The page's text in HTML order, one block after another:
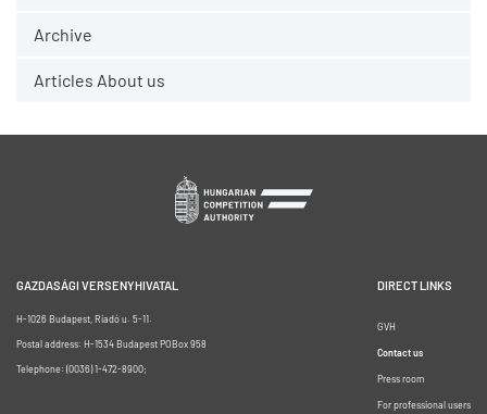
Archive
Articles About us
GAZDASÁGI VERSENYHIVATAL
H-1026 Budapest, Riadó u. 5-11.
Postal address: H-1534 Budapest POBox 958
Telephone: (0036) 1-472-8900;
DIRECT LINKS
GVH
Contact us
Press room
For professional users